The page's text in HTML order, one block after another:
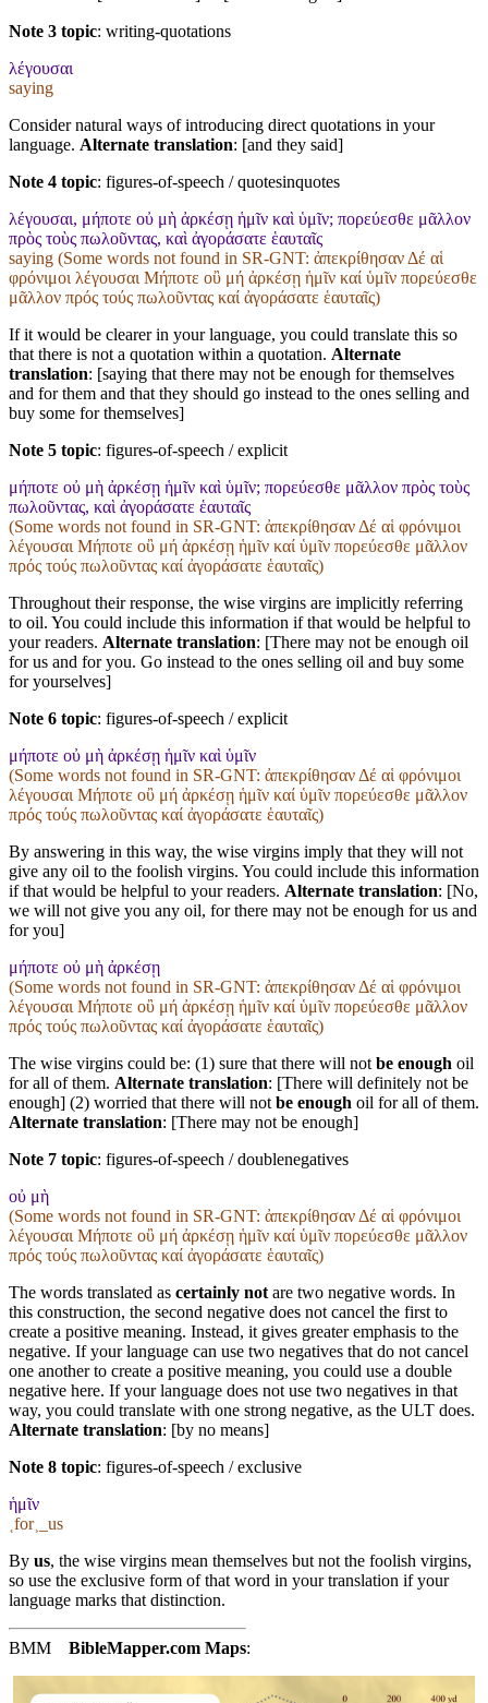
Note 3 topic: writing-quotations
λέγουσαι
saying
Consider natural ways of introducing direct quotations in your
language. Alternate translation: [and they said]
Note 4 topic: figures-of-speech / quotesinquotes
λέγουσαι, μήποτε οὐ μὴ ἀρκέσῃ ἡμῖν καὶ ὑμῖν; πορεύεσθε μᾶλλον
πρὸς τοὺς πωλοῦντας, καὶ ἀγοράσατε ἑαυταῖς
saying (Some words not found in SR-GNT: ἀπεκρίθησαν Δέ αἱ
φρόνιμοι λέγουσαι Μήποτε οὒ μή ἀρκέσῃ ἡμῖν καί ὑμῖν πορεύεσθε
μᾶλλον πρός τούς πωλοῦντας καί ἀγοράσατε ἑαυταῖς)
If it would be clearer in your language, you could translate this so
that there is not a quotation within a quotation. Alternate
translation: [saying that there may not be enough for themselves
and for them and that they should go instead to the ones selling and
buy some for themselves]
Note 5 topic: figures-of-speech / explicit
μήποτε οὐ μὴ ἀρκέσῃ ἡμῖν καὶ ὑμῖν; πορεύεσθε μᾶλλον πρὸς τοὺς
πωλοῦντας, καὶ ἀγοράσατε ἑαυταῖς
(Some words not found in SR-GNT: ἀπεκρίθησαν Δέ αἱ φρόνιμοι
λέγουσαι Μήποτε οὒ μή ἀρκέσῃ ἡμῖν καί ὑμῖν πορεύεσθε μᾶλλον
πρός τούς πωλοῦντας καί ἀγοράσατε ἑαυταῖς)
Throughout their response, the wise virgins are implicitly referring
to oil. You could include this information if that would be helpful to
your readers. Alternate translation: [There may not be enough oil
for us and for you. Go instead to the ones selling oil and buy some
for yourselves]
Note 6 topic: figures-of-speech / explicit
μήποτε οὐ μὴ ἀρκέσῃ ἡμῖν καὶ ὑμῖν
(Some words not found in SR-GNT: ἀπεκρίθησαν Δέ αἱ φρόνιμοι
λέγουσαι Μήποτε οὒ μή ἀρκέσῃ ἡμῖν καί ὑμῖν πορεύεσθε μᾶλλον
πρός τούς πωλοῦντας καί ἀγοράσατε ἑαυταῖς)
By answering in this way, the wise virgins imply that they will not
give any oil to the foolish virgins. You could include this information
if that would be helpful to your readers. Alternate translation: [No,
we will not give you any oil, for there may not be enough for us and
for you]
μήποτε οὐ μὴ ἀρκέσῃ
(Some words not found in SR-GNT: ἀπεκρίθησαν Δέ αἱ φρόνιμοι
λέγουσαι Μήποτε οὒ μή ἀρκέσῃ ἡμῖν καί ὑμῖν πορεύεσθε μᾶλλον
πρός τούς πωλοῦντας καί ἀγοράσατε ἑαυταῖς)
The wise virgins could be: (1) sure that there will not be enough oil
for all of them. Alternate translation: [There will definitely not be
enough] (2) worried that there will not be enough oil for all of them.
Alternate translation: [There may not be enough]
Note 7 topic: figures-of-speech / doublenegatives
οὐ μὴ
(Some words not found in SR-GNT: ἀπεκρίθησαν Δέ αἱ φρόνιμοι
λέγουσαι Μήποτε οὒ μή ἀρκέσῃ ἡμῖν καί ὑμῖν πορεύεσθε μᾶλλον
πρός τούς πωλοῦντας καί ἀγοράσατε ἑαυταῖς)
The words translated as certainly not are two negative words. In
this construction, the second negative does not cancel the first to
create a positive meaning. Instead, it gives greater emphasis to the
negative. If your language can use two negatives that do not cancel
one another to create a positive meaning, you could use a double
negative here. If your language does not use two negatives in that
way, you could translate with one strong negative, as the ULT does.
Alternate translation: [by no means]
Note 8 topic: figures-of-speech / exclusive
ἡμῖν
˱for˲_us
By us, the wise virgins mean themselves but not the foolish virgins,
so use the exclusive form of that word in your translation if your
language marks that distinction.
BMM BibleMapper.com Maps: